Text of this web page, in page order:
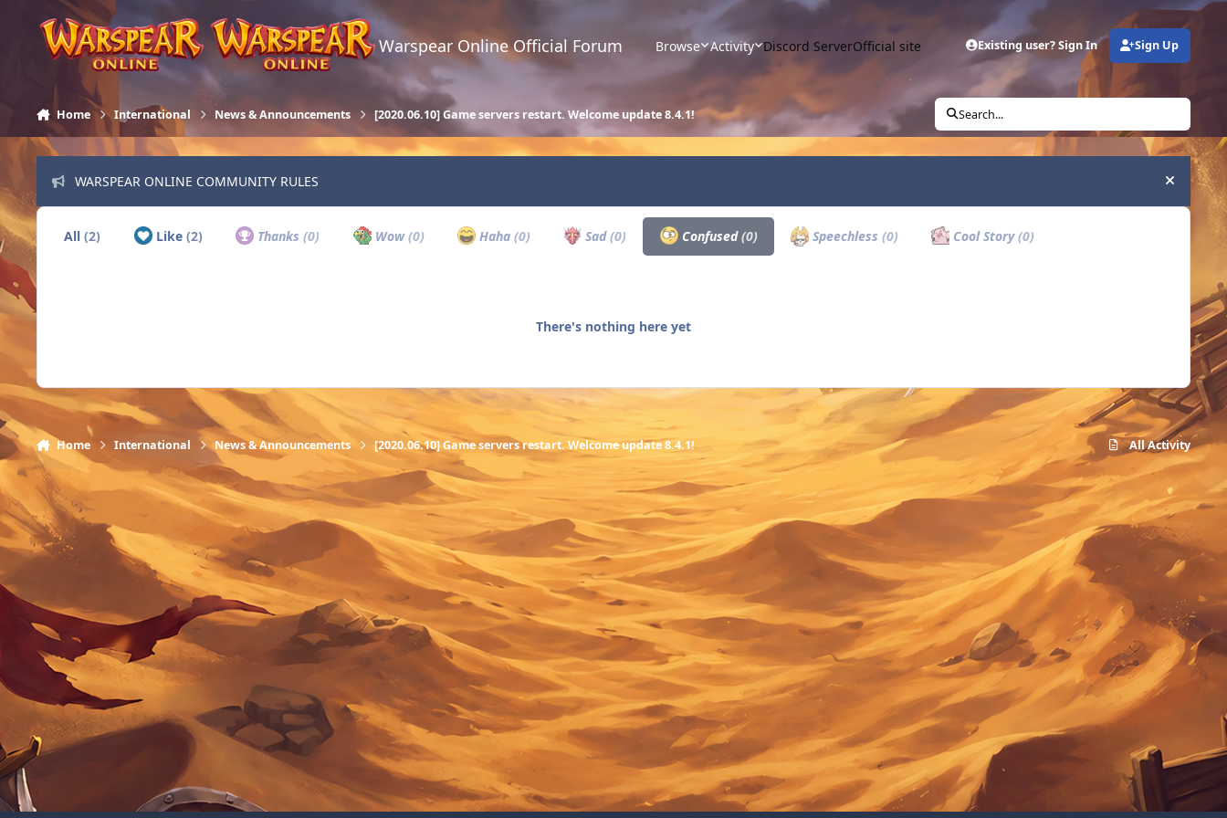
Skip to content
Warspear Online Official Forum Browse Activity Discord ServerOfficial site Existing user? Sign In Sign Up
Home International News & Announcements [2020.06.10] Game servers restart. Welcome update 8.4.1! Search...
WARSPEAR ONLINE COMMUNITY RULES Hide
All(2) Like (2) Thanks(0) Wow(0) Haha (0) Sad(0) Confused(0) Speechless (0) Cool Story(0)
There's nothing here yet
Home International News & Announcements [2020.06.10] Game servers restart. Welcome update 8.4.1! All Activity